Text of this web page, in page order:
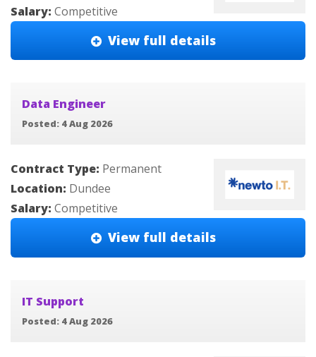
Salary: Competitive
View full details
Data Engineer
Posted: 4 Aug 2026
Contract Type: Permanent
Location: Dundee
Salary: Competitive
View full details
IT Support
Posted: 4 Aug 2026